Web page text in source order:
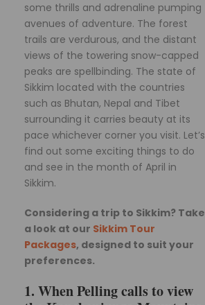
some thrills and adrenaline pumping
avenues of adventure. The forest
trails are verdurous, and the distant
views of the towering snow-capped
peaks are spellbinding. The state of
Sikkim located with the countries
such as Bhutan, Nepal and Tibet
surrounding it carries beauty at its
pace whichever corner you visit. Let’s
find out some exciting things to do
and see in the month of April in
Sikkim.
Considering a trip to Sikkim? Take
a look at our Sikkim Tour
Packages, designed to suit your
preferences.
1. When Pelling calls to view